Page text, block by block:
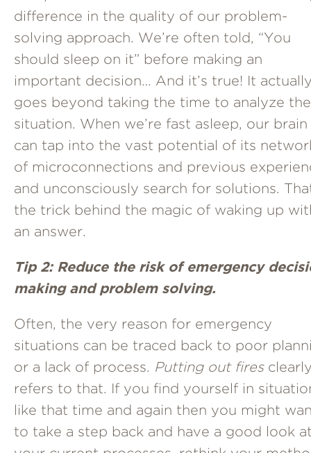
difference in the quality of our problem-
solving approach. We’re often told, “You
should sleep on it” before making an
important decision… And it’s true! It
goes beyond taking the time to analyze the
situation. When we’re fast asleep, our brain
can tap into the vast potential of its
of microconnections and previous
and unconsciously search for solutions.
the trick behind the magic of waking up
an answer.
Tip 2: Reduce the risk of emergency
making and problem solving.
Often, the very reason for emergency
situations can be traced back to poor
or a lack of process. Putting out fires
refers to that. If you find yourself in
like that time and again then you might
to take a step back and have a good look